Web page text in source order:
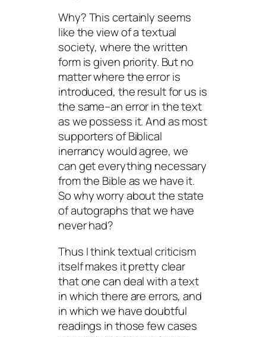
Why? This certainly seems
like the view of a textual
society, where the written
form is given priority. But no
matter where the error is
introduced, the result for us is
the same–an error in the text
as we possess it. And as most
supporters of Biblical
inerrancy would agree, we
can get everything necessary
from the Bible as we have it.
So why worry about the state
of autographs that we have
never had?
Thus I think textual criticism
itself makes it pretty clear
that one can deal with a text
in which there are errors, and
in which we have doubtful
readings in those few cases